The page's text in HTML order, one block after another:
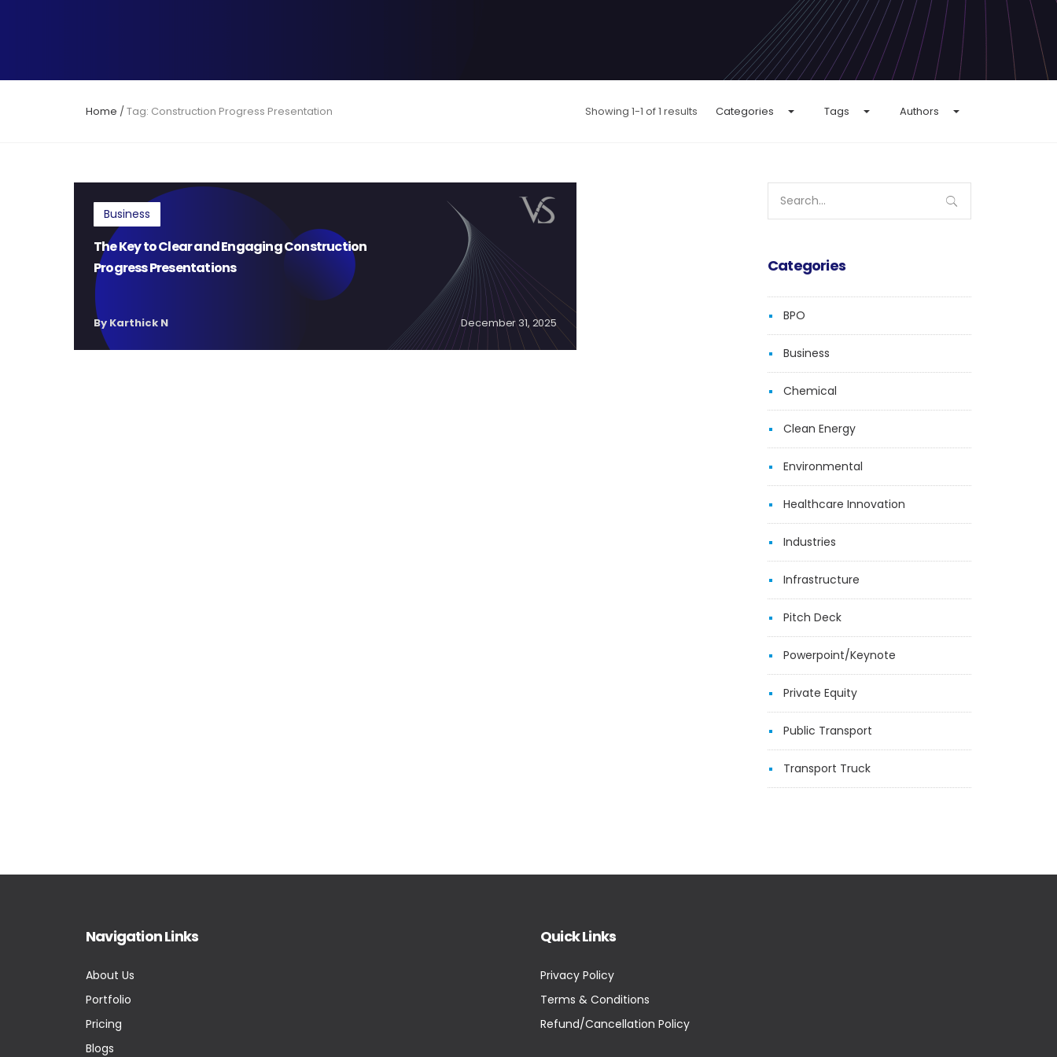
Home /Tag: Construction Progress Presentation Showing 1-1 of 1 results Categories Tags Authors
Business
The Key to Clear and Engaging Construction
Progress Presentations
By Karthick N December 31, 2025
for:
Categories
BPO
Business
Chemical
Clean Energy
Environmental
Healthcare Innovation
Industries
Infrastructure
Pitch Deck
Powerpoint/Keynote
Private Equity
Public Transport
Transport Truck
Navigation Links
About Us
Portfolio
Pricing
Blogs
Quick Links
Privacy Policy
Terms & Conditions
Refund/Cancellation Policy